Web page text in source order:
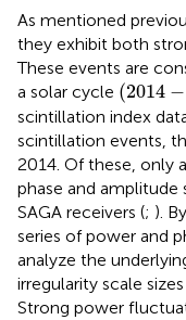
As mentioned
they exhibit both
These events are
a solar cycle (2014 −
(2014
scintillation index
scintillation events,
2014. Of these, only
phase and
SAGA receivers (; ).
series of power and
analyze the
irregularity scale
Strong power